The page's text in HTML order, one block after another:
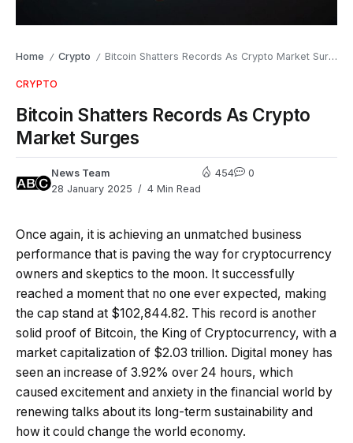
Home / Crypto / Bitcoin Shatters Records As Crypto Market Surges
CRYPTO
Bitcoin Shatters Records As Crypto
Market Surges
News Team
28 January 2025
4 Min Read
454 0
Once again, it is achieving an unmatched business
performance that is paving the way for cryptocurrency
owners and skeptics to the moon. It successfully
reached a moment that no one ever expected, making
the cap stand at $102,844.82. This record is another
solid proof of Bitcoin, the King of Cryptocurrency, with a
market capitalization of $2.03 trillion. Digital money has
seen an increase of 3.92% over 24 hours, which
caused excitement and anxiety in the financial world by
renewing talks about its long-term sustainability and
how it could change the world economy.